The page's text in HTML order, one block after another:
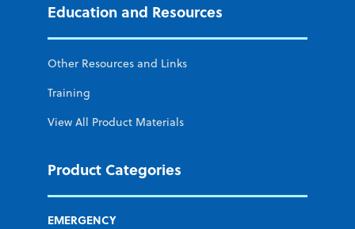
Education and Resources
Other Resources and Links
Training
View All Product Materials
Product Categories
EMERGENCY